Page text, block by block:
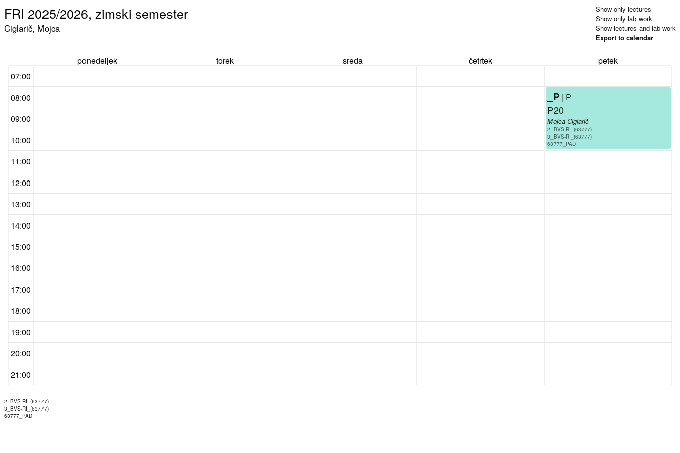
FRI 2025/2026, zimski semester
Ciglarič, Mojca
Show only lectures
Show only lab work
Show lectures and lab work
Export to calendar
ponedeljek torek sreda četrtek
petek
07:00
08:00
09:00
10:00
11:00
12:00
13:00
14:00
15:00
16:00
17:00
18:00
19:00
20:00
21:00
_P | P
P20
Mojca Ciglarič
2_BVS-RI_(63777)
3_BVS-RI_(63777)
63777_PAD
2_BVS-RI_(63777)
3_BVS-RI_(63777)
63777_PAD